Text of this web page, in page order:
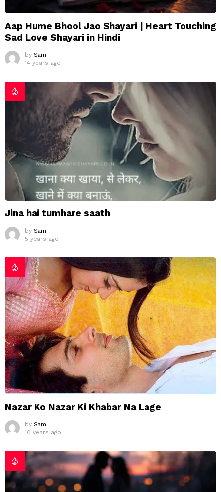
Aap Hume Bhool Jao Shayari | Heart Touching
Sad Love Shayari in Hindi
by Sam
14 years ago
Jina hai tumhare saath
by Sam
5 years ago
Nazar Ko Nazar Ki Khabar Na Lage
by Sam
10 years ago